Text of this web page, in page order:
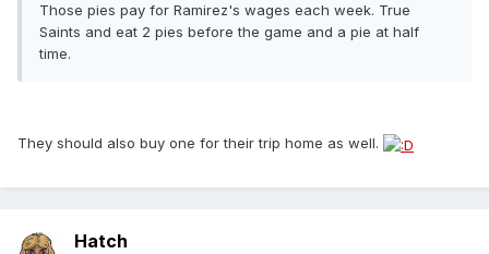
Those pies pay for Ramirez's wages each week. True
Saints and eat 2 pies before the game and a pie at half
time.
They should also buy one for their trip home as well.
Hatch